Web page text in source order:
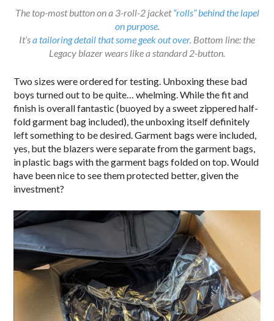
The top-most button on a 3-roll-2 jacket“rolls” behind the lapel
on purpose.
It’sa tailoring detail that some geek out over. Bottom line: the
Legacy blazer wears like a standard 2-button.
Two sizes were ordered for testing. Unboxing these bad
boys turned out to be quite… whelming. While the fit and
finish is overall fantastic (buoyed by a sweet zippered half-
fold garment bag included), the unboxing itself definitely
left something to be desired. Garment bags were included,
yes, but the blazers were separate from the garment bags,
in plastic bags with the garment bags folded on top. Would
have been nice to see them protected better, given the
investment?